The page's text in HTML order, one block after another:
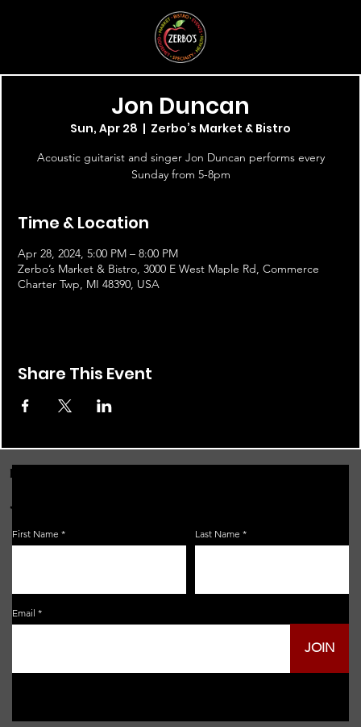
Jon Duncan
Sun, Apr 28
  |
Zerbo’s Market & Bistro
Acoustic guitarist and singer Jon Duncan performs every
Sunday from 5-8pm
Time & Location
Apr 28, 2024, 5:00 PM – 8:00 PM
Zerbo’s Market & Bistro, 3000 E West Maple Rd, Commerce
Charter Twp, MI 48390, USA
Share This Event
FOR THE LATEST NEWS, EVENTS & MORE...
JOIN OUR EMAIL LIST!
Email
JOIN
First Name Last Name